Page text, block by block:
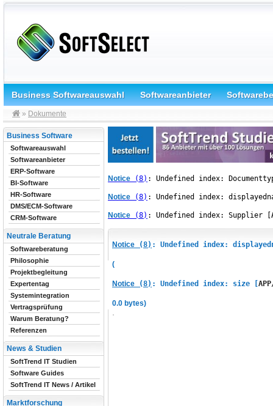
Business Softwareauswahl Softwareanbieter
» Dokumente
Notice (8) : Undefined index:
Notice (8) : Undefined index:
Notice (8) : Undefined index: Supplier [
Notice (8) : Undefined index:
(
Notice (8) : Undefined index: size [
0.0 bytes)
Business Software
Softwareauswahl
Softwareanbieter
ERP-Software
BI-Software
HR-Software
DMS/ECM-Software
CRM-Software
Neutrale Beratung
Softwareberatung
Philosophie
Projektbegleitung
Expertentag
Systemintegration
Vertragsprüfung
Warum Beratung?
Referenzen
News & Studien
SoftTrend IT Studien
Software Guides
SoftTrend IT News / Artikel
Marktforschung